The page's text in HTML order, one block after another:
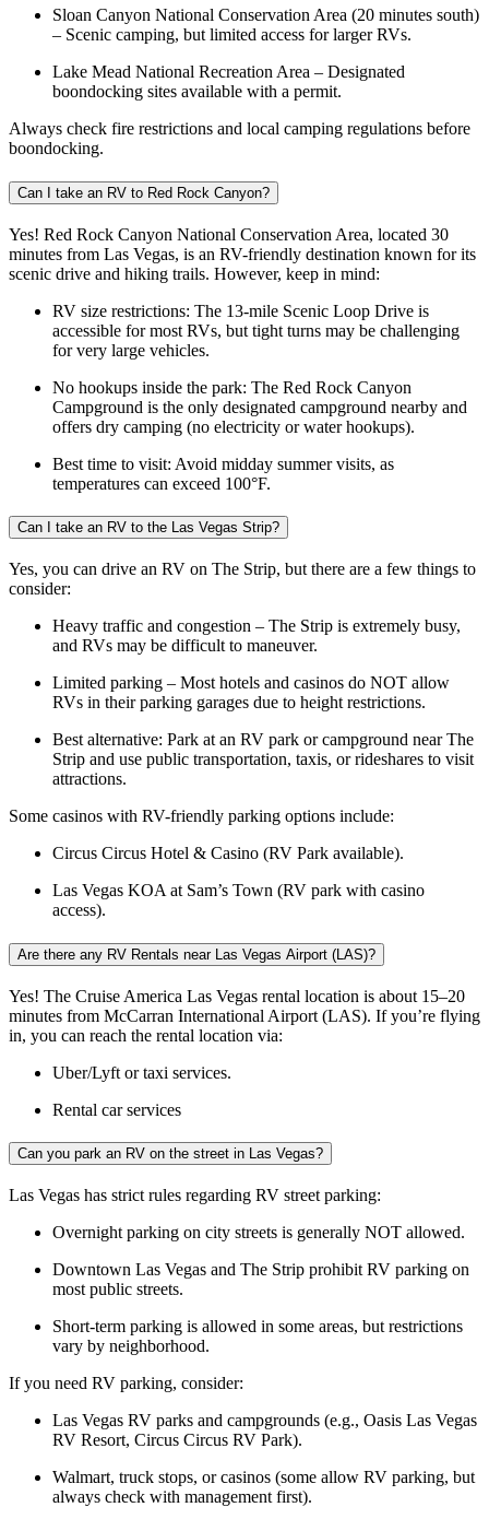
Sloan Canyon National Conservation Area (20 minutes south)
– Scenic camping, but limited access for larger RVs.
Lake Mead National Recreation Area – Designated
boondocking sites available with a permit.
Always check fire restrictions and local camping regulations before
boondocking.
Can I take an RV to Red Rock Canyon?
Yes! Red Rock Canyon National Conservation Area, located 30
minutes from Las Vegas, is an RV-friendly destination known for its
scenic drive and hiking trails. However, keep in mind:
RV size restrictions: The 13-mile Scenic Loop Drive is
accessible for most RVs, but tight turns may be challenging
for very large vehicles.
No hookups inside the park: The Red Rock Canyon
Campground is the only designated campground nearby and
offers dry camping (no electricity or water hookups).
Best time to visit: Avoid midday summer visits, as
temperatures can exceed 100°F.
Can I take an RV to the Las Vegas Strip?
Yes, you can drive an RV on The Strip, but there are a few things to
consider:
Heavy traffic and congestion – The Strip is extremely busy,
and RVs may be difficult to maneuver.
Limited parking – Most hotels and casinos do NOT allow
RVs in their parking garages due to height restrictions.
Best alternative: Park at an RV park or campground near The
Strip and use public transportation, taxis, or rideshares to visit
attractions.
Some casinos with RV-friendly parking options include:
Circus Circus Hotel & Casino (RV Park available).
Las Vegas KOA at Sam’s Town (RV park with casino
access).
Are there any RV Rentals near Las Vegas Airport (LAS)?
Yes! The Cruise America Las Vegas rental location is about 15–20
minutes from McCarran International Airport (LAS). If you’re flying
in, you can reach the rental location via:
Uber/Lyft or taxi services.
Rental car services
Can you park an RV on the street in Las Vegas?
Las Vegas has strict rules regarding RV street parking:
Overnight parking on city streets is generally NOT allowed.
Downtown Las Vegas and The Strip prohibit RV parking on
most public streets.
Short-term parking is allowed in some areas, but restrictions
vary by neighborhood.
If you need RV parking, consider:
Las Vegas RV parks and campgrounds (e.g., Oasis Las Vegas
RV Resort, Circus Circus RV Park).
Walmart, truck stops, or casinos (some allow RV parking, but
always check with management first).